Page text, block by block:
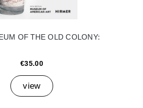
OF THE OLD COLONY:
€35.00
view